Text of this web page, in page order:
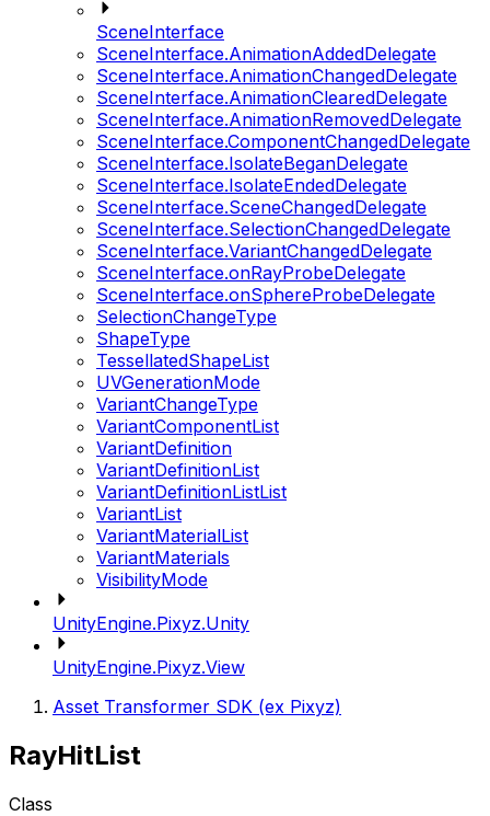
SceneInterface
SceneInterface.AnimationAddedDelegate
SceneInterface.AnimationChangedDelegate
SceneInterface.AnimationClearedDelegate
SceneInterface.AnimationRemovedDelegate
SceneInterface.ComponentChangedDelegate
SceneInterface.IsolateBeganDelegate
SceneInterface.IsolateEndedDelegate
SceneInterface.SceneChangedDelegate
SceneInterface.SelectionChangedDelegate
SceneInterface.VariantChangedDelegate
SceneInterface.onRayProbeDelegate
SceneInterface.onSphereProbeDelegate
SelectionChangeType
ShapeType
TessellatedShapeList
UVGenerationMode
VariantChangeType
VariantComponentList
VariantDefinition
VariantDefinitionList
VariantDefinitionListList
VariantList
VariantMaterialList
VariantMaterials
VisibilityMode
UnityEngine.Pixyz.Unity
UnityEngine.Pixyz.View
Asset Transformer SDK (ex Pixyz)
RayHitList
Class